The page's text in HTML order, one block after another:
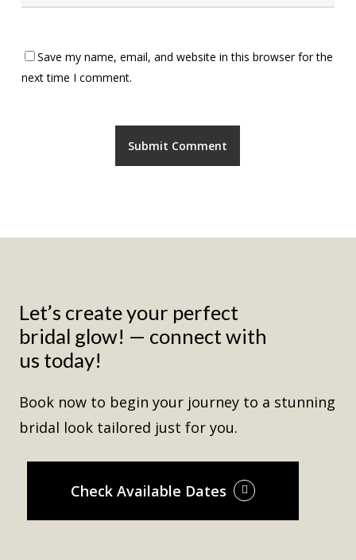
Save my name, email, and website in this browser for the
next time I comment.
Let’s create your perfect
bridal glow! — connect with
us today!
Book now to begin your journey to a stunning
bridal look tailored just for you.
Check Available Dates